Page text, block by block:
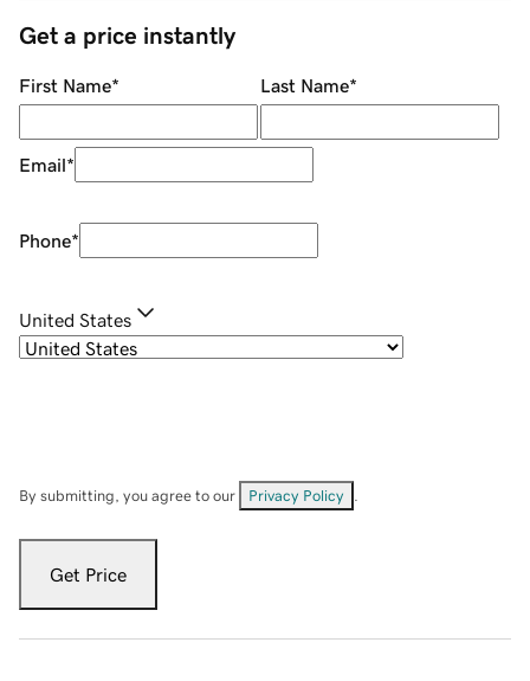
Get a price instantly
First Name* Last Name*
Email*
Phone*
United States
By submitting, you agree to our Privacy Policy
Get Price